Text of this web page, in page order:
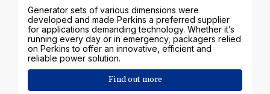
Generator sets of various dimensions were
developed and made Perkins a preferred supplier
for applications demanding technology. Whether it’s
running every day or in emergency, packagers relied
on Perkins to offer an innovative, efficient and
reliable power solution.
Find out more